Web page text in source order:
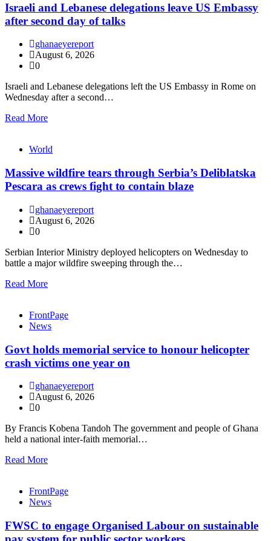
Israeli and Lebanese delegations leave US Embassy
after second day of talks
ghanaeyereport
August 6, 2026
0
Israeli and Lebanese delegations left the US Embassy in Rome on
Wednesday after a second…
Read More
World
Massive wildfire tears through Serbia’s Deliblatska
Pescara as crews fight to contain blaze
ghanaeyereport
August 6, 2026
0
Serbian Interior Ministry deployed helicopters on Wednesday to
battle a major wildfire sweeping through the…
Read More
FrontPage
News
Govt holds memorial service to honour helicopter
crash victims one year on
ghanaeyereport
August 6, 2026
0
By Francis Kobena Tandoh The government and people of Ghana
held a national inter-faith memorial…
Read More
FrontPage
News
FWSC to engage Organised Labour on sustainable